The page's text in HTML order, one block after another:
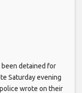
been detained for
Saturday evening
wrote on their